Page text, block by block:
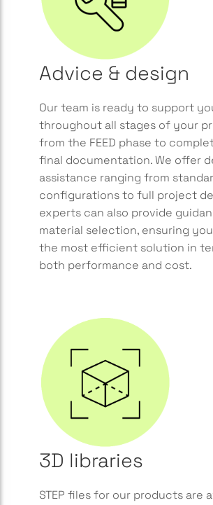
Advice & design
Our team is ready to support
throughout all stages of your
from the FEED phase to
final documentation. We offer
assistance ranging from
configurations to full project
experts can also provide
material selection, ensuring
the most efficient solution in
both performance and cost.
3D libraries
STEP files for our products are